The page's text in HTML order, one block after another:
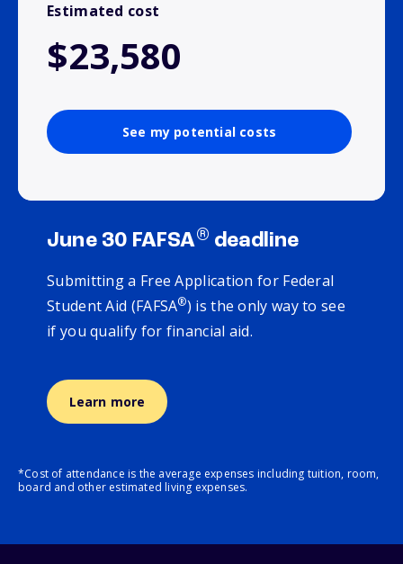
Estimated cost
$23,580
See my potential costs
June 30 FAFSA® deadline
Submitting a Free Application for Federal
Student Aid (FAFSA®) is the only way to see
if you qualify for financial aid.
Learn more
*Cost of attendance is the average expenses including tuition, room,
board and other estimated living expenses.